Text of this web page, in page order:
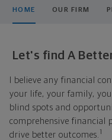
HOME OUR FIRM
Let's find A
I believe any financial
your life, your family,
blind spots and
comprehensive financial
drive better outcomes. 1